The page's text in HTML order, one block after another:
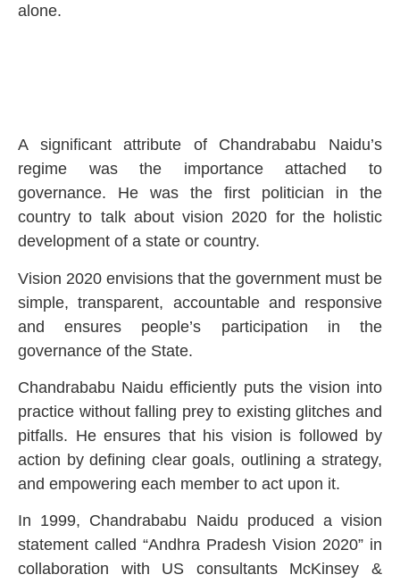
alone.
A significant attribute of Chandrababu Naidu’s
regime was the importance attached to
governance. He was the first politician in the
country to talk about vision 2020 for the holistic
development of a state or country.
Vision 2020 envisions that the government must be
simple, transparent, accountable and responsive
and ensures people’s participation in the
governance of the State.
Chandrababu Naidu efficiently puts the vision into
practice without falling prey to existing glitches and
pitfalls. He ensures that his vision is followed by
action by defining clear goals, outlining a strategy,
and empowering each member to act upon it.
In 1999, Chandrababu Naidu produced a vision
statement called “Andhra Pradesh Vision 2020” in
collaboration with US consultants McKinsey &